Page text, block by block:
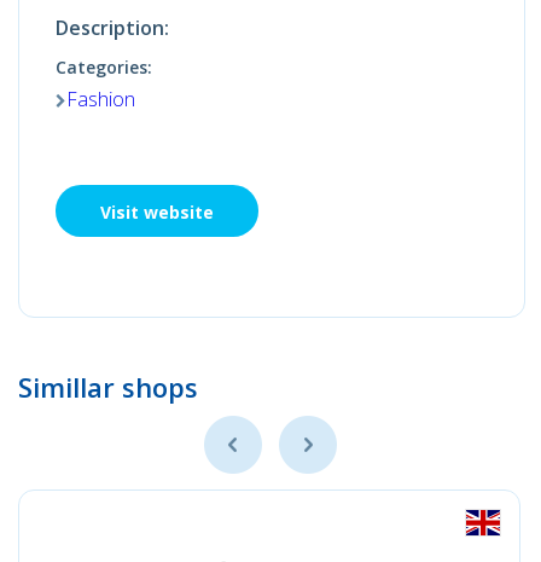
Description:
Categories:
Fashion
Visit website
Simillar shops